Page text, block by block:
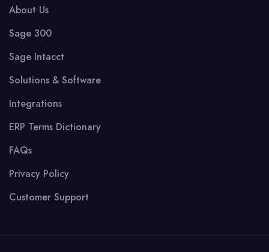
About Us
Sage 300
Sage Intacct
Solutions & Software
Integrations
ERP Terms Dictionary
FAQs
Privacy Policy
Customer Support